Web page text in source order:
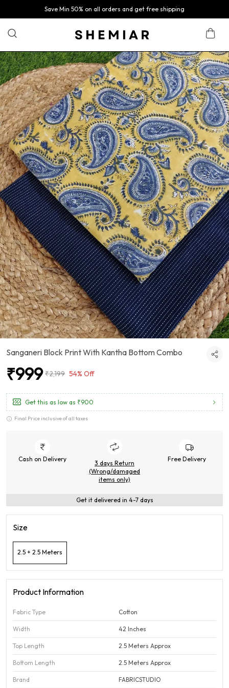
Save Min 50% on all orders and get free shipping
Sanganeri Block Print With Kantha Bottom Combo
₹999 ₹2,199 54% Off
Get this as low as ₹900
Final Price inclusive of all taxes
Cash on Delivery
3 days Return
(Wrong/damaged
items only)
Free Delivery
Get it delivered in 4-7 days
Size
2.5 + 2.5 Meters
Product Information
Fabric Type Cotton
Width 42 Inches
Top Length 2.5 Meters Approx
Bottom Length 2.5 Meters Approx
Brand FABRICSTUDIO